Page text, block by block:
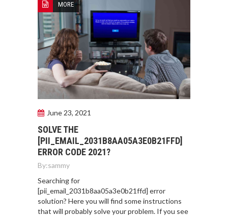
MORE
June 23, 2021
SOLVE THE
[PII_EMAIL_2031B8AA05A3E0B21FFD]
ERROR CODE 2021?
By:sammy
Searching for
[pii_email_2031b8aa05a3e0b21ffd] error
solution? Here you will find some instructions
that will probably solve your problem. If you see